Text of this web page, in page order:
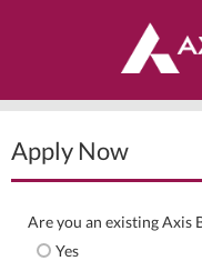
Apply Now
Are you an existing Axis
Yes